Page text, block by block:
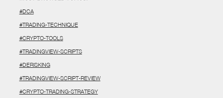
#DCA
#TRADING-TECHNIQUE
#CRYPTO-TOOLS
#TRADINGVIEW-SCRIPTS
#DERISKING
#TRADINGVIEW-SCRIPT-REVIEW
#CRYPTO-TRADING-STRATEGY